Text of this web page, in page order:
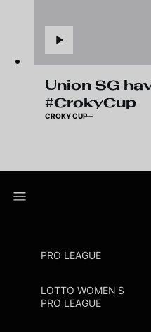
Union SG
#CrokyCup
CROKY CUP
PRO LEAGUE
LOTTO WOMEN'S
PRO LEAGUE